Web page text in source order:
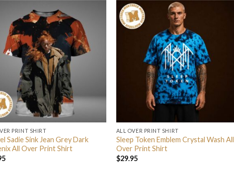
PRINT SHIRT
Sadie Sink Jean Grey Dark
All Over Print Shirt
ALL OVER PRINT SHIRT
Sleep Token Emblem Crystal Wash All
Over Print Shirt
$29.95